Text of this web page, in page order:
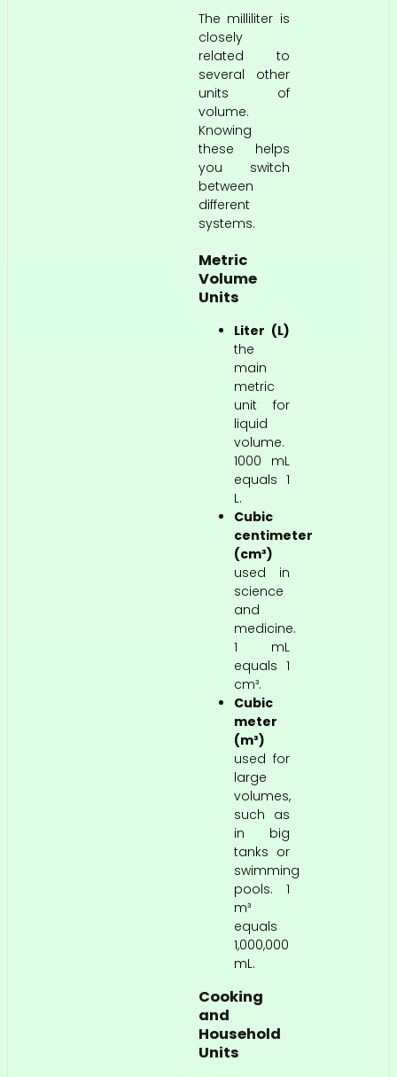
The milliliter is
closely
related to
several other
units of
volume.
Knowing
these helps
you switch
between
different
systems.
Metric
Volume
Units
Liter (L)
the
main
metric
unit for
liquid
volume.
1000 mL
equals 1
L.
Cubic
centimeter
(cm³)
used in
science
and
medicine.
1 mL
equals 1
cm³.
Cubic
meter
(m³)
used for
large
volumes,
such as
in big
tanks or
swimming
pools. 1
m³
equals
1,000,000
mL.
Cooking
and
Household
Units